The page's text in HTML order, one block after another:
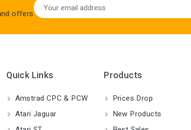
offers
Quick Links
Amstrad CPC & PCW
Atari Jaguar
Products
Prices Drop
New Products